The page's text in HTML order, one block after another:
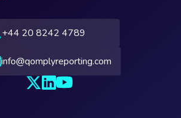
+44 20 8242 4789
info@qomplyreporting.com